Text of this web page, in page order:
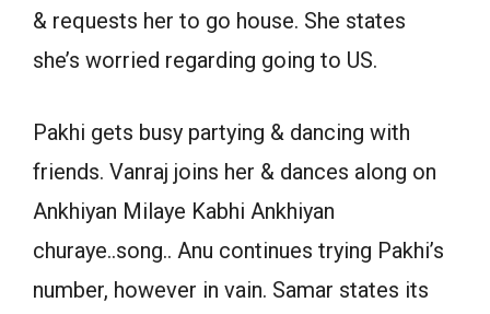
& requests her to go house. She states
she’s worried regarding going to US.
Pakhi gets busy partying & dancing with
friends. Vanraj joins her & dances along on
Ankhiyan Milaye Kabhi Ankhiyan
churaye..song.. Anu continues trying Pakhi’s
number, however in vain. Samar states its